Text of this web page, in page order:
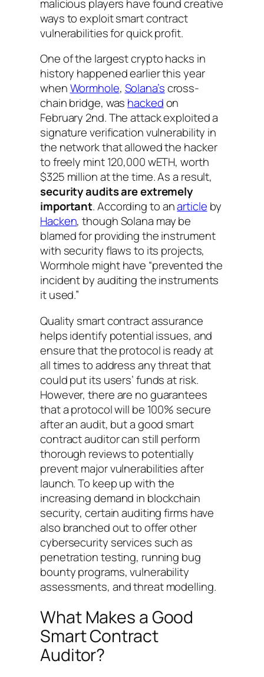
malicious players have found creative
ways to exploit smart contract
vulnerabilities for quick profit.
One of the largest crypto hacks in
history happened earlier this year
whenWormhole, Solana’scross-
chain bridge, was hackedon
February 2nd. The attack exploited a
signature verification vulnerability in
the network that allowed the hacker
to freely mint 120,000 wETH, worth
$325 million at the time. As a result,
security audits are extremely
important. According to anarticle by
Hacken, though Solana may be
blamed for providing the instrument
with security flaws to its projects,
Wormhole might have “prevented the
incident by auditing the instruments
it used.”
Quality smart contract assurance
helps identify potential issues, and
ensure that the protocol is ready at
all times to address any threat that
could put its users’ funds at risk.
However, there are no guarantees
that a protocol will be 100% secure
after an audit, but a good smart
contract auditor can still perform
thorough reviews to potentially
prevent major vulnerabilities after
launch. To keep up with the
increasing demand in blockchain
security, certain auditing firms have
also branched out to offer other
cybersecurity services such as
penetration testing, running bug
bounty programs, vulnerability
assessments, and threat modelling.
What Makes a Good
Smart Contract
Auditor?